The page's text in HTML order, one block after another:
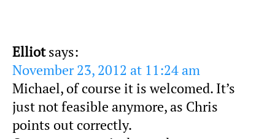
Elliot says:
November 23, 2012 at 11:24 am
Michael, of course it is welcomed. It’s
just not feasible anymore, as Chris
points out correctly.